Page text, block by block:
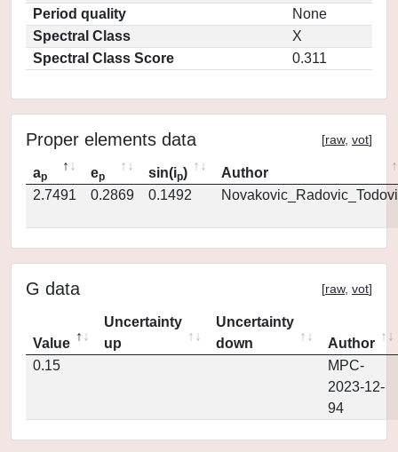
Period quality
None
Spectral Class
X
Spectral Class Score
0.311
Proper elements data [raw, vot]
ap ep sin(ip)
Author
2.7491
0.2869 0.1492
G data [raw, vot]
Value
Uncertainty
up
Uncertainty
down
Author
0.15
MPC-
2023-12-
94